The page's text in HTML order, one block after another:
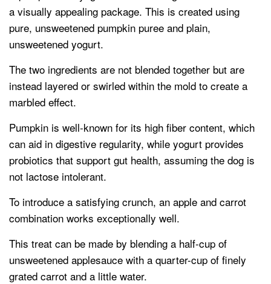
a visually appealing package. This is created using
pure, unsweetened pumpkin puree and plain,
unsweetened yogurt.
The two ingredients are not blended together but are
instead layered or swirled within the mold to create a
marbled effect.
Pumpkin is well-known for its high fiber content, which
can aid in digestive regularity, while yogurt provides
probiotics that support gut health, assuming the dog is
not lactose intolerant.
To introduce a satisfying crunch, an apple and carrot
combination works exceptionally well.
This treat can be made by blending a half-cup of
unsweetened applesauce with a quarter-cup of finely
grated carrot and a little water.